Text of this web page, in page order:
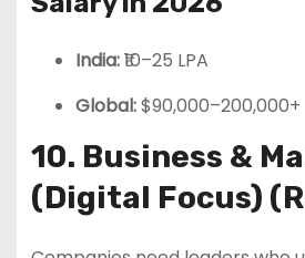
India:₹10–25 LPA
Global:$90,000–200,000+
10. Business &
(Digital Focus)